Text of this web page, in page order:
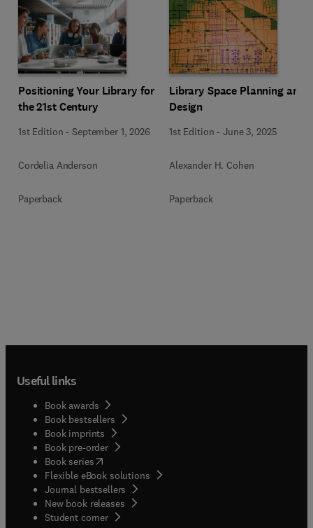
Positioning Your Library for
the 21st Century
1st Edition -September 1, 2026
Cordelia Anderson
Paperback
Library Space Planning and
Design
1st Edition -June 3, 2025
Alexander H. Cohen
Paperback
Useful links
Book awards
Book bestsellers
Book imprints
Book pre-order
Book series(opens in new tab/window
Flexible eBook solutions
Journal bestsellers
New book releases
Student corner( opens in new tab/window